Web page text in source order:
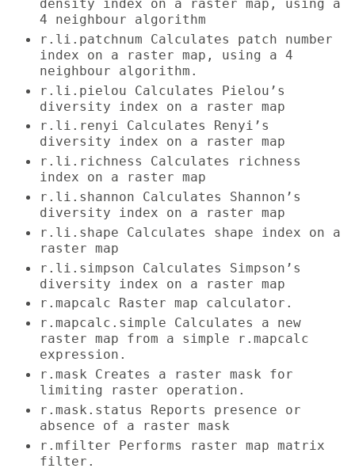
density index on a raster map, using a
4 neighbour algorithm
r.li.patchnum Calculates patch number
index on a raster map, using a 4
neighbour algorithm.
r.li.pielou Calculates Pielou’s
diversity index on a raster map
r.li.renyi Calculates Renyi’s
diversity index on a raster map
r.li.richness Calculates richness
index on a raster map
r.li.shannon Calculates Shannon’s
diversity index on a raster map
r.li.shape Calculates shape index on a
raster map
r.li.simpson Calculates Simpson’s
diversity index on a raster map
r.mapcalc Raster map calculator.
r.mapcalc.simple Calculates a new
raster map from a simple r.mapcalc
expression.
r.mask Creates a raster mask for
limiting raster operation.
r.mask.status Reports presence or
absence of a raster mask
r.mfilter Performs raster map matrix
filter.